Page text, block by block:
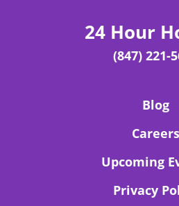
24 Hour
(847) 221-
Blog
Careers
Upcoming
Privacy